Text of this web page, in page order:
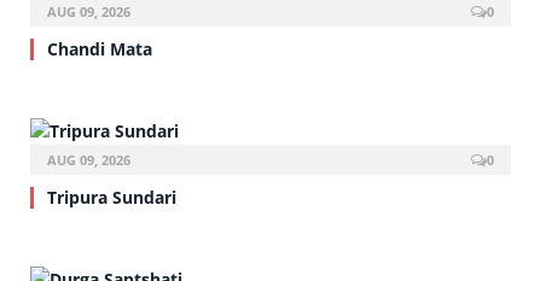
AUG 09, 2026 0
Chandi Mata
AUG 09, 2026 0
Tripura Sundari